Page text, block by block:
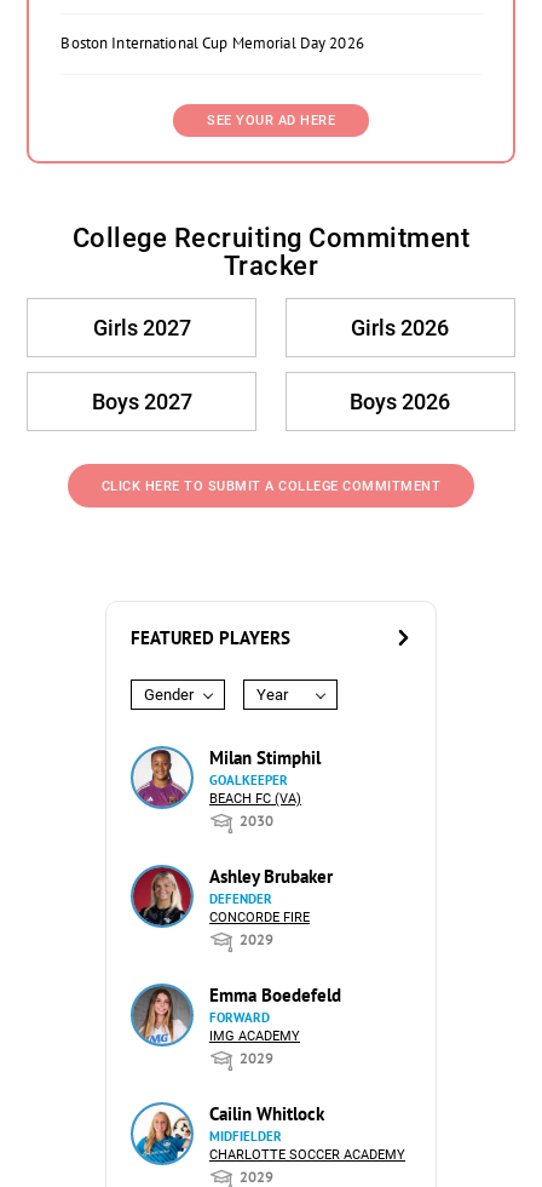
Boston International Cup Memorial Day 2026
SEE YOUR AD HERE
College Recruiting Commitment
Tracker
Girls 2027 Girls 2026
Boys 2027 Boys 2026
CLICK HERE TO SUBMIT A COLLEGE COMMITMENT
FEATURED PLAYERS
Gender Year
Milan Stimphil
GOALKEEPER
BEACH FC (VA)
2030
Ashley Brubaker
DEFENDER
CONCORDE FIRE
2029
Emma Boedefeld
FORWARD
IMG ACADEMY
2029
Cailin Whitlock
MIDFIELDER
CHARLOTTE SOCCER ACADEMY
2029